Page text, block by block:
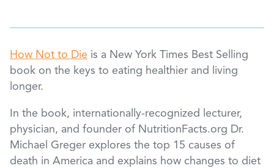
How Not to Die is a New York Times Best Selling
book on the keys to eating healthier and living
longer.
In the book, internationally-recognized lecturer,
physician, and founder of NutritionFacts.org Dr.
Michael Greger explores the top 15 causes of
death in America and explains how changes to diet